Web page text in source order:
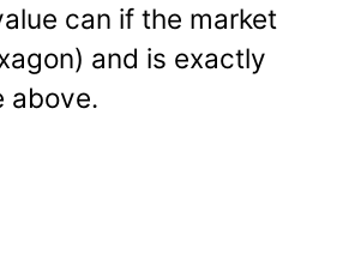
can if the market
and is exactly
above.